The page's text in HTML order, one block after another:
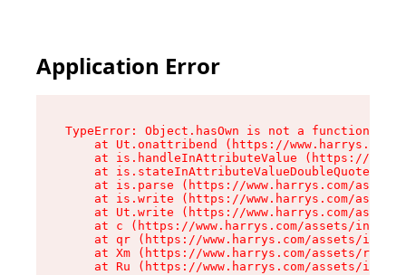
Application Error
TypeError: Object.hasOwn is not a function
at Ut.onattribend (https://
at is.handleInAttributeValue (https://
at is.stateInAttributeValueDoubleQuotes
at is.parse (https://www.harrys.com/
at is.write (https://www.harrys.com/
at Ut.write (https://www.harrys.com/
at c (https://www.harrys.com/assets/index-
at qr (https://www.harrys.com/assets/
at Xm (https://www.harrys.com/assets/root-
at Ru (https://www.harrys.com/assets/